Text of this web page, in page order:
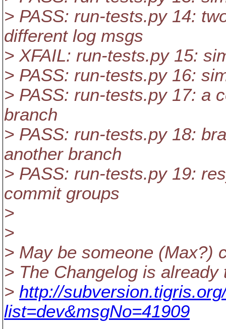
> PASS: run-tests.py 14:
different log msgs
> XFAIL: run-tests.py 15:
> PASS: run-tests.py 16:
> PASS: run-tests.py 17: a
branch
> PASS: run-tests.py 18:
another branch
> PASS: run-tests.py 19:
commit groups
>
>
> May be someone (Max?)
> The Changelog is already
> http://
list=dev&msgNo=41909